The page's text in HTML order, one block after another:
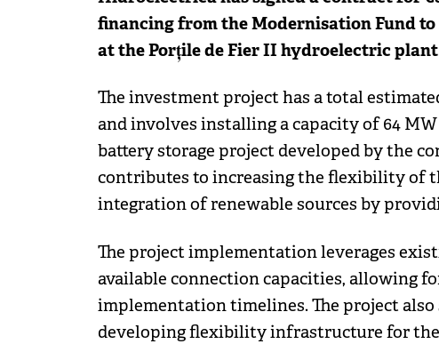
financing from the Modernisation Fund
at the Porțile de Fier II hydroelectric
The investment project has a total
and involves installing a capacity of 64
battery storage project developed by the
contributes to increasing the flexibility of
integration of renewable sources by
The project implementation leverages
available connection capacities, allowing
implementation timelines. The project
developing flexibility infrastructure for the